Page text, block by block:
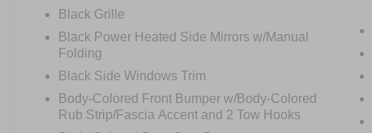
Black Grille
Black Power Heated Side Mirrors w/Manual
Folding
Black Side Windows Trim
Body-Colored Front Bumper w/Body-Colored
Rub Strip/Fascia Accent and 2 Tow Hooks